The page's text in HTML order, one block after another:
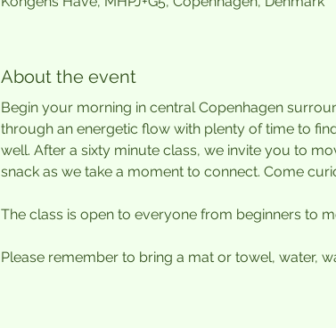
About the event
Begin your morning in central Copenhagen
through an energetic flow with plenty of time to
well. After a sixty minute class, we invite you to
snack as we take a moment to connect. Come
The class is open to everyone from beginners to
Please remember to bring a mat or towel, water,